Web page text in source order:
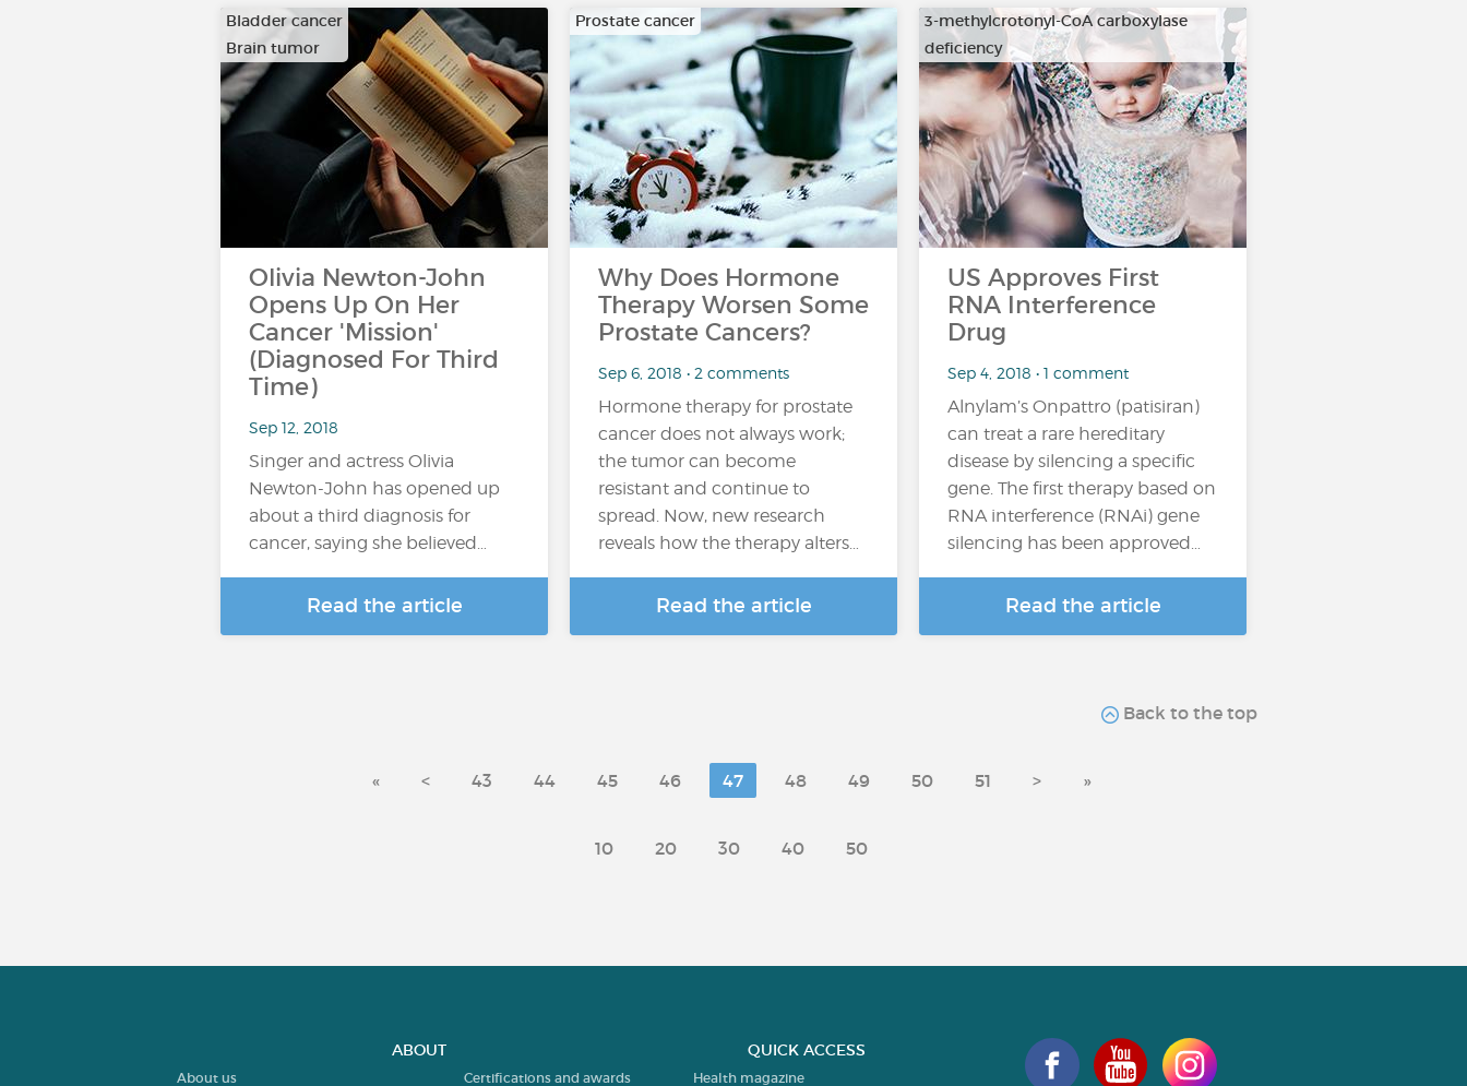
Bladder cancer
Brain tumor
…
Olivia Newton-John
Opens Up On Her
Cancer 'Mission'
(Diagnosed For Third
Time)
Sep 12, 2018
Singer and actress Olivia
Newton-John has opened up
about a third diagnosis for
cancer, saying she believed…
Read the article
Prostate cancer
Why Does Hormone
Therapy Worsen Some
Prostate Cancers?
Sep 6, 2018 • 2 comments
Hormone therapy for prostate
cancer does not always work;
the tumor can become
resistant and continue to
spread. Now, new research
reveals how the therapy alters…
Read the article
3-methylcrotonyl-CoA carboxylase
deficiency
…
US Approves First
RNA Interference
Drug
Sep 4, 2018 • 1 comment
Alnylam’s Onpattro (patisiran)
can treat a rare hereditary
disease by silencing a specific
gene. The first therapy based on
RNA interference (RNAi) gene
silencing has been approved…
Read the article
Back to the top
« < 43 44 45 46 47 48 49 50 51 > »
10 20 30 40 50
ABOUT
About us Certifications and awards
QUICK ACCESS
Health magazine